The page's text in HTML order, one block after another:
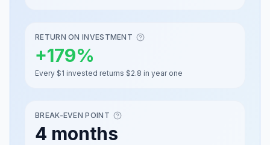
RETURN ON INVESTMENT
+179%
Every $1 invested returns $2.8 in year one
BREAK-EVEN POINT
4 months